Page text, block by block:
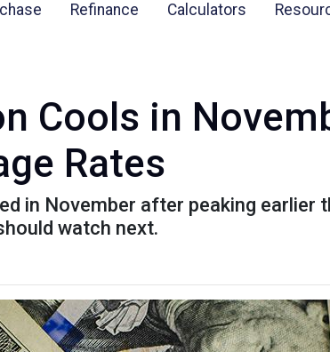
Refinance Calculators
Cools in
Rates
in November after peaking
watch next.